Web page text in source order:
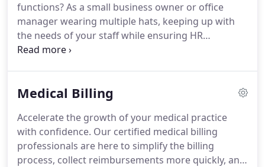
functions? As a small business owner or office
manager wearing multiple hats, keeping up with
the needs of your staff while ensuring HR
standards are maintained can be a difficult feat.
you let Salsbury & Co. act as your Human Resource
Medical Billing
Accelerate the growth of your medical practice
with confidence. Our certified medical billing
professionals are here to simplify the billing
process, collect reimbursements more quickly, and